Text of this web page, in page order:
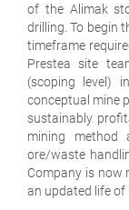
of the Alimak
drilling. To begin
timeframe
Prestea site
(scoping level)
conceptual mine
sustainably
mining method
ore/waste
Company is now
an updated life of